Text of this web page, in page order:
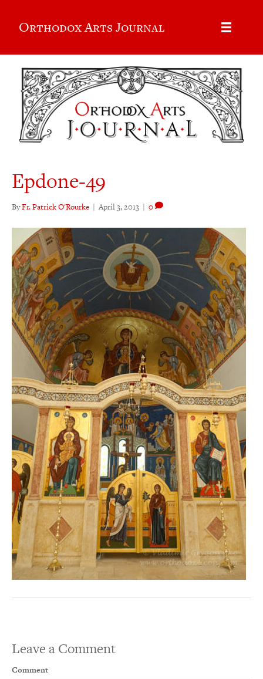
Orthodox Arts Journal
Epdone-49
ByFr. Patrick O'Rourke | April 3, 2013 | 0
Leave a Comment
Comment